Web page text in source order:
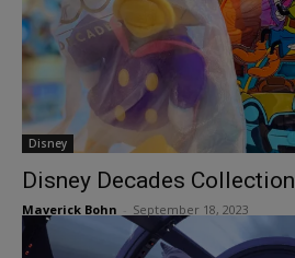
Disney
Disney Decades
Maverick Bohn September 18, 2023